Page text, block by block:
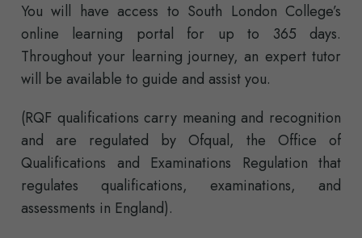
You will have access to South London College’s
online learning portal for up to 365 days.
Throughout your learning journey, an expert tutor
will be available to guide and assist you.
(RQF qualifications carry meaning and recognition
and are regulated by Ofqual, the Office of
Qualifications and Examinations Regulation that
regulates qualifications, examinations, and
assessments in England).